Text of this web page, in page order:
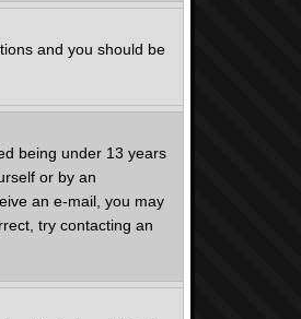
and you should be
being under 13 years
or by an
an e-mail, you may
try contacting an